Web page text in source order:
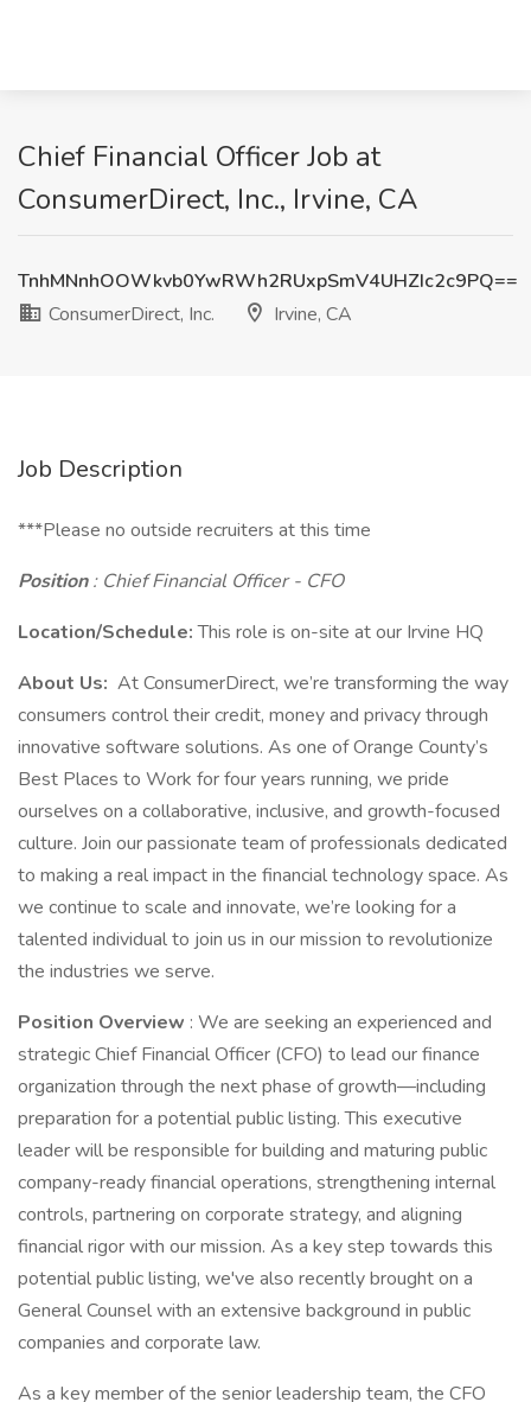
Chief Financial Officer Job at
ConsumerDirect, Inc., Irvine, CA
TnhMNnhOOWkvb0YwRWh2RUxpSmV4UHZIc2c9PQ==
ConsumerDirect, Inc.
Irvine, CA
Job Description
***Please no outside recruiters at this time
Position: Chief Financial Officer - CFO
Location/Schedule:This role is on-site at our Irvine HQ
About Us: At ConsumerDirect, we’re transforming the way
consumers control their credit, money and privacy through
innovative software solutions. As one of Orange County’s
Best Places to Work for four years running, we pride
ourselves on a collaborative, inclusive, and growth-focused
culture. Join our passionate team of professionals dedicated
to making a real impact in the financial technology space. As
we continue to scale and innovate, we’re looking for a
talented individual to join us in our mission to revolutionize
the industries we serve.
Position Overview : We are seeking an experienced and
strategic Chief Financial Officer (CFO) to lead our finance
organization through the next phase of growth—including
preparation for a potential public listing. This executive
leader will be responsible for building and maturing public
company-ready financial operations, strengthening internal
controls, partnering on corporate strategy, and aligning
financial rigor with our mission. As a key step towards this
potential public listing, we've also recently brought on a
General Counsel with an extensive background in public
companies and corporate law.
As a key member of the senior leadership team, the CFO